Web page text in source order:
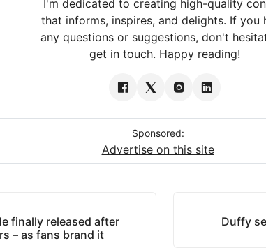
I'm dedicated to creating high-quality
that informs, inspires, and delights. If you
any questions or suggestions, don't
get in touch. Happy reading!
Sponsored:
Advertise on this site
finally released after
– as fans brand it
Duffy